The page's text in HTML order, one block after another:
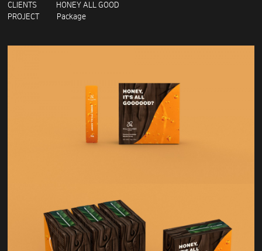
CLIENTS HONEY ALL GOOD
PROJECT Package